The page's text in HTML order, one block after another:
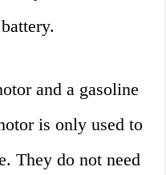
and a gasoline
is only used to
They do not need